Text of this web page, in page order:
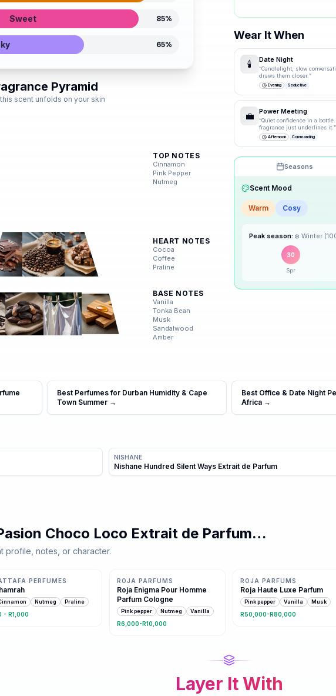
Sweet 85%
65%
Pyramid
scent unfolds on your skin
TOP NOTES
Cinnamon
Pink Pepper
Nutmeg
HEART NOTES
Cocoa
Coffee
Praline
BASE NOTES
Vanilla
Tonka Bean
Musk
Sandalwood
Amber
Wear It When
🕯️ Date Night
“Candlelight, slow
draws them closer.”
Evening Seductive
💼 Power Meeting
“Quiet confidence in a
fragrance just underlines it. ”
Afternoon Commanding
Seasons
🌸Spring
Scent Mood
Warm Cosy
Peak season: ❄️ Winter (
30
Spr
Best Perfumes for Durban Humidity & Cape
Town Summer →
Best Office & Date Night
Africa →
NISHANE
Nishane Hundred Silent Ways Extrait de Parfum
Choco Loco Extrait de Parfum…
profile, notes, or character.
family · 6 shared notes
PERFUMES
Nutmeg Praline
- R1,000
ROJA PARFUMS
Roja Enigma Pour Homme
Parfum Cologne
Pink pepper Nutmeg Vanilla
R6,000-R10,000
ROJA PARFUMS
Roja Haute Luxe Parfum
Pink pepper Vanilla Musk
R50,000-R80,000
Layer It With